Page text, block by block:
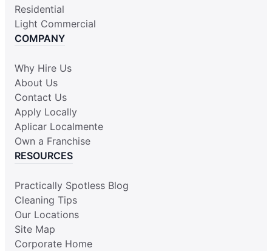
Residential
Light Commercial
COMPANY
Why Hire Us
About Us
Contact Us
Apply Locally
Aplicar Localmente
Own a Franchise
RESOURCES
Practically Spotless Blog
Cleaning Tips
Our Locations
Site Map
Corporate Home